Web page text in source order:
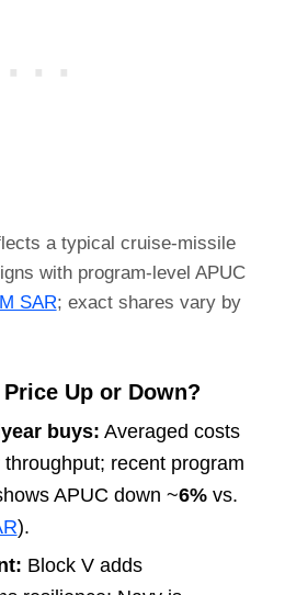
a typical cruise-missile
with program-level APUC
SAR; exact shares vary by
Up or Down?
buys: Averaged costs
recent program
APUC down ~6%vs.
).
Block V adds